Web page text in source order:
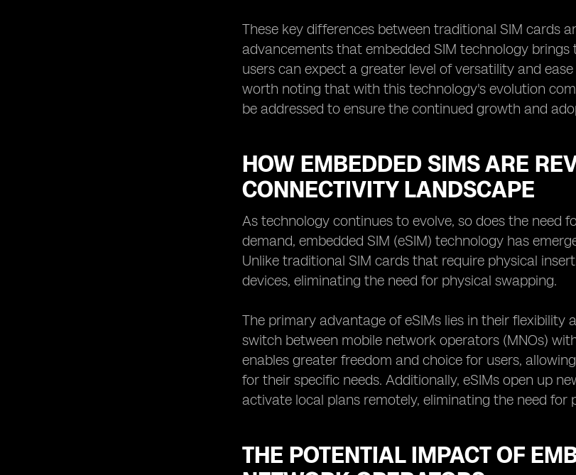
These key differences between traditional SIM cards
advancements that embedded SIM technology
users can expect a greater level of versatility and
worth noting that with this technology's evolution
be addressed to ensure the continued growth and
HOW EMBEDDED SIMS ARE
CONNECTIVITY LANDSCAPE
As technology continues to evolve, so does the need
demand, embedded SIM (eSIM) technology has
Unlike traditional SIM cards that require physical
devices, eliminating the need for physical swapping.
The primary advantage of eSIMs lies in their flexibility
switch between mobile network operators (MNOs)
enables greater freedom and choice for users,
for their specific needs. Additionally, eSIMs open up
activate local plans remotely, eliminating the need
THE POTENTIAL IMPACT OF